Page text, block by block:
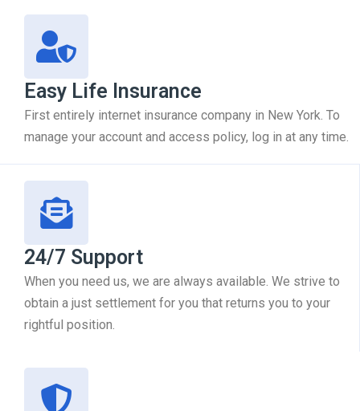
Easy Life Insurance
First entirely internet insurance company in New York. To
manage your account and access policy, log in at any time.
24/7 Support
When you need us, we are always available. We strive to
obtain a just settlement for you that returns you to your
rightful position.